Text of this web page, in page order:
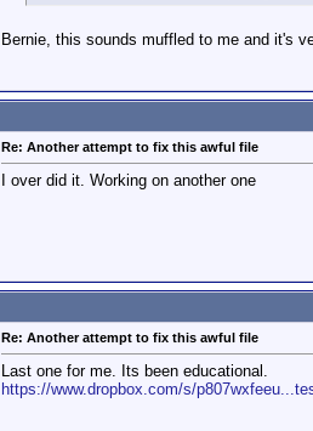
Bernie, this sounds muffled to me and it's
Re: Another attempt to fix this awful file
I over did it. Working on another one
Re: Another attempt to fix this awful file
Last one for me. Its been educational.
https://www.dropbox.com/s/